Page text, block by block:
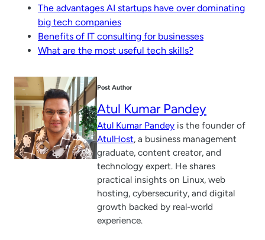
The advantages AI startups have over dominating
big tech companies
Benefits of IT consulting for businesses
What are the most useful tech skills?
Post Author
Atul Kumar Pandey
Atul Kumar Pandey is the founder of
AtulHost, a business management
graduate, content creator, and
technology expert. He shares
practical insights on Linux, web
hosting, cybersecurity, and digital
growth backed by real-world
experience.